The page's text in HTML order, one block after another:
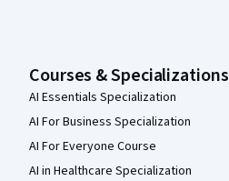
Courses & Specializations
AI Essentials Specialization
AI For Business Specialization
AI For Everyone Course
AI in Healthcare Specialization